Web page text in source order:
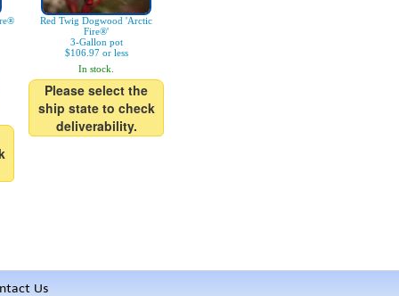
Red Twig Dogwood 'Arctic
Fire®'
3-Gallon pot
$106.97 or less
In stock.
Please select the
ship state to check
deliverability.
Us